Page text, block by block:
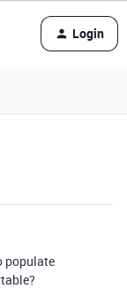
Login
populate